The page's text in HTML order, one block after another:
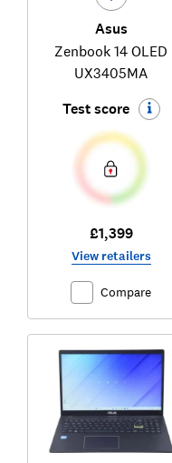
Asus
Zenbook 14 OLED
UX3405MA
Test score
£1,399
View retailers
Compare